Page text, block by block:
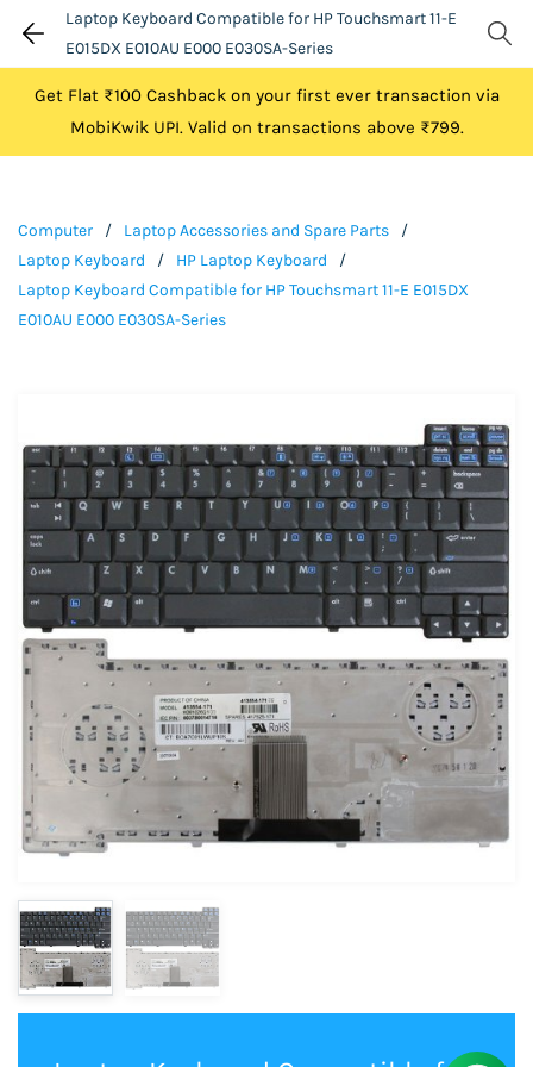
Laptop Keyboard Compatible for HP Touchsmart 11-E
E015DX E010AU E000 E030SA-Series
Get Flat ₹100 Cashback on your first ever transaction via
MobiKwik UPI. Valid on transactions above ₹799.
Computer / Laptop Accessories and Spare Parts
/
Laptop Keyboard
/ HP Laptop Keyboard
/
Laptop Keyboard Compatible for HP Touchsmart 11-E E015DX
E010AU E000 E030SA-Series